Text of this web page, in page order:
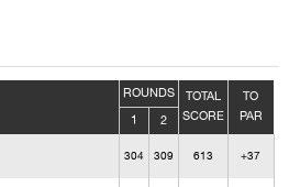
ROUNDS
TOTAL
SCORE
TO
PAR
1 2
304 309 613 +37